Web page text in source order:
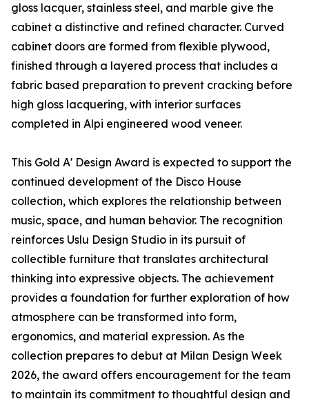
gloss lacquer, stainless steel, and marble give the
cabinet a distinctive and refined character. Curved
cabinet doors are formed from flexible plywood,
finished through a layered process that includes a
fabric based preparation to prevent cracking before
high gloss lacquering, with interior surfaces
completed in Alpi engineered wood veneer.
This Gold A' Design Award is expected to support the
continued development of the Disco House
collection, which explores the relationship between
music, space, and human behavior. The recognition
reinforces Uslu Design Studio in its pursuit of
collectible furniture that translates architectural
thinking into expressive objects. The achievement
provides a foundation for further exploration of how
atmosphere can be transformed into form,
ergonomics, and material expression. As the
collection prepares to debut at Milan Design Week
2026, the award offers encouragement for the team
to maintain its commitment to thoughtful design and